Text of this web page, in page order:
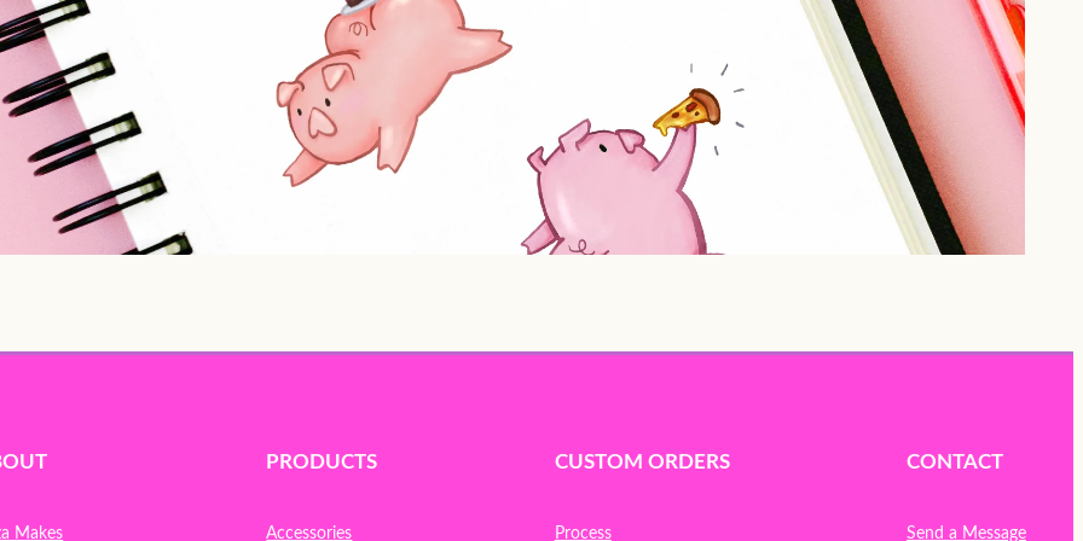
Makes
PRODUCTS
Accessories
CUSTOM ORDERS
Process
CONTACT
Send a Message